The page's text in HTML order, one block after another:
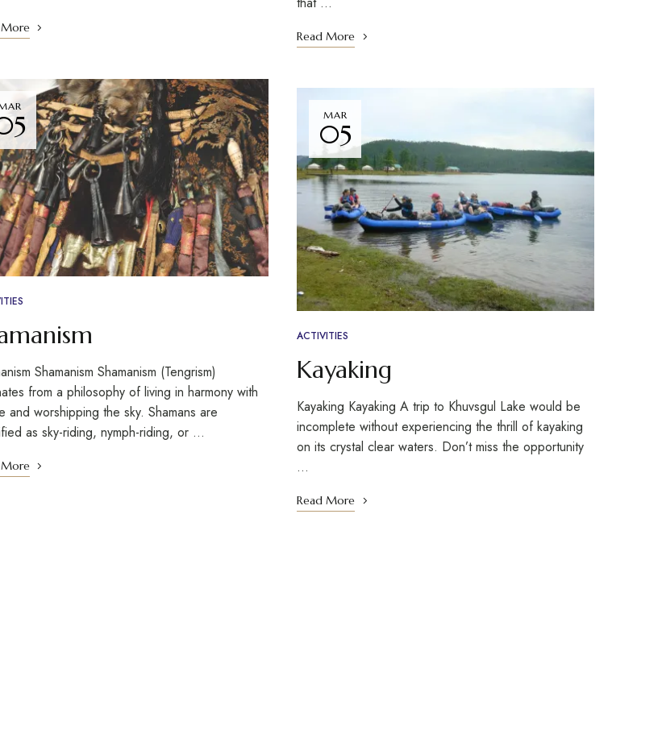
More
Shamanism Shamanism (Tengrism)
from a philosophy of living in harmony with
and worshipping the sky. Shamans are
as sky-riding, nymph-riding, or …
More
Read More
MAR
05
ACTIVITIES
Kayaking
Kayaking Kayaking A trip to Khuvsgul Lake would be
incomplete without experiencing the thrill of kayaking
on its crystal clear waters. Don’t miss the opportunity
…
Read More